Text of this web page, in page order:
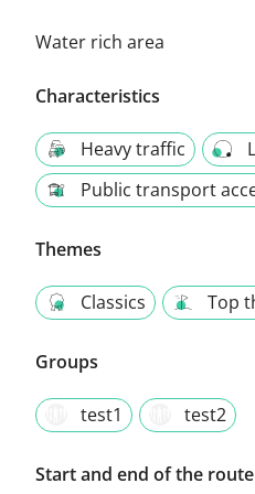
Water rich area
Characteristics
Heavy traffic
Public transport
Themes
Classics Top
Groups
test1 test2
Start and end of the route